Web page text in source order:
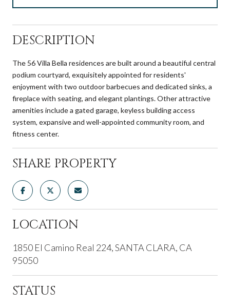
DESCRIPTION
The 56 Villa Bella residences are built around a beautiful central
podium courtyard, exquisitely appointed for residents'
enjoyment with two outdoor barbecues and dedicated sinks, a
fireplace with seating, and elegant plantings. Other attractive
amenities include a gated garage, keyless building access
system, expansive and well-appointed community room, and
fitness center.
SHARE PROPERTY
LOCATION
1850 El Camino Real 224, SANTA CLARA, CA
95050
STATUS